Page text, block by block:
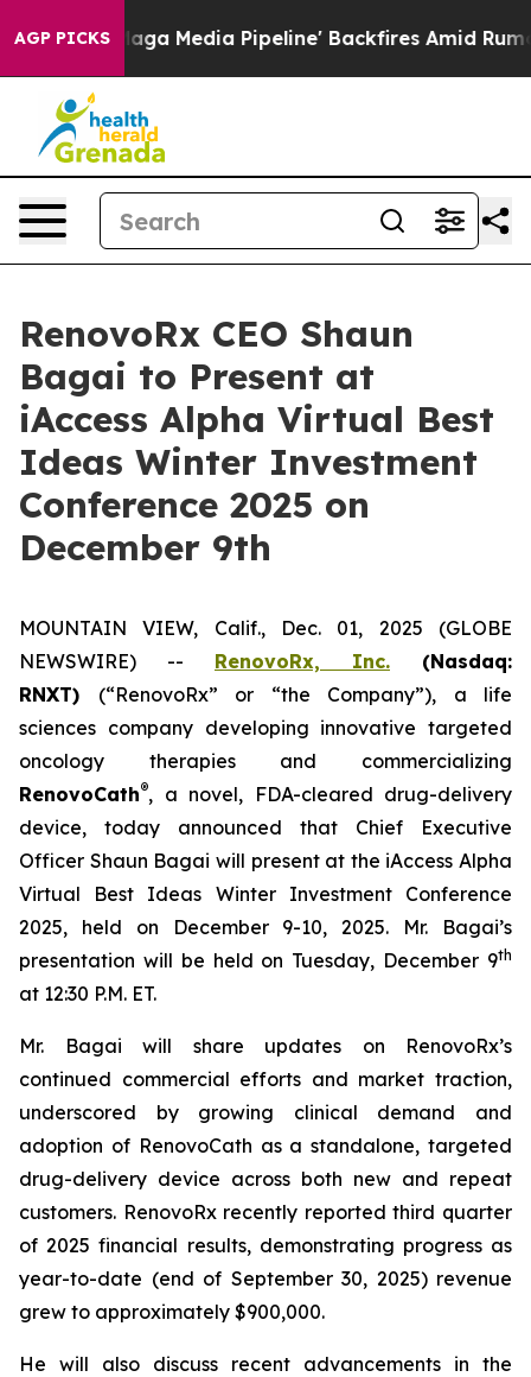
AGP PICKS
'Maga Media Pipeline' Backfires Amid Rumors
RenovoRx CEO Shaun
Bagai to Present at
iAccess Alpha Virtual Best
Ideas Winter Investment
Conference 2025 on
December 9th
MOUNTAIN VIEW, Calif., Dec. 01, 2025 (GLOBE
NEWSWIRE) -- RenovoRx, Inc. (Nasdaq:
RNXT) (“RenovoRx” or “the Company”), a life
sciences company developing innovative targeted
oncology therapies and commercializing
RenovoCath®, a novel, FDA-cleared drug-delivery
device, today announced that Chief Executive
Officer Shaun Bagai will present at the iAccess Alpha
Virtual Best Ideas Winter Investment Conference
2025, held on December 9-10, 2025. Mr. Bagai’s
presentation will be held on Tuesday, December 9th
at 12:30 P.M. ET.
Mr. Bagai will share updates on RenovoRx’s
continued commercial efforts and market traction,
underscored by growing clinical demand and
adoption of RenovoCath as a standalone, targeted
drug-delivery device across both new and repeat
customers. RenovoRx recently reported third quarter
of 2025 financial results, demonstrating progress as
year-to-date (end of September 30, 2025) revenue
grew to approximately $900,000.
He will also discuss recent advancements in the